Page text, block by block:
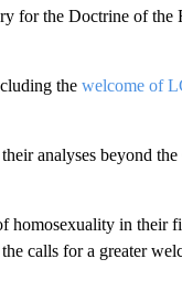
for the Doctrine of
the welcome of
analyses beyond the
homosexuality in their
calls for a greater